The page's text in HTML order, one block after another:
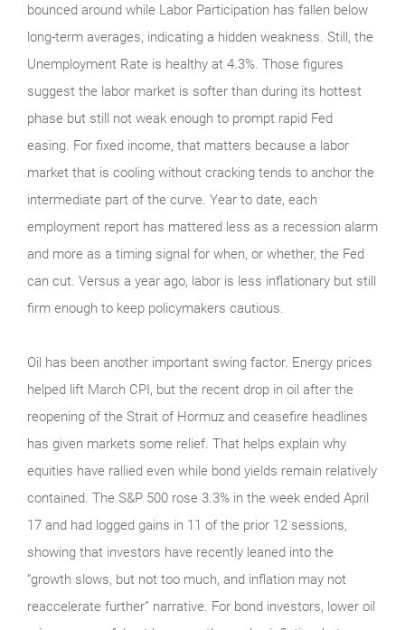
bounced around while Labor Participation has fallen below
long-term averages, indicating a hidden weakness. Still, the
Unemployment Rate is healthy at 4.3%. Those figures
suggest the labor market is softer than during its hottest
phase but still not weak enough to prompt rapid Fed
easing. For fixed income, that matters because a labor
market that is cooling without cracking tends to anchor the
intermediate part of the curve. Year to date, each
employment report has mattered less as a recession alarm
and more as a timing signal for when, or whether, the Fed
can cut. Versus a year ago, labor is less inflationary but still
firm enough to keep policymakers cautious.
Oil has been another important swing factor. Energy prices
helped lift March CPI, but the recent drop in oil after the
reopening of the Strait of Hormuz and ceasefire headlines
has given markets some relief. That helps explain why
equities have rallied even while bond yields remain relatively
contained. The S&P 500 rose 3.3% in the week ended April
17 and had logged gains in 11 of the prior 12 sessions,
showing that investors have recently leaned into the
“growth slows, but not too much, and inflation may not
reaccelerate further” narrative. For bond investors, lower oil